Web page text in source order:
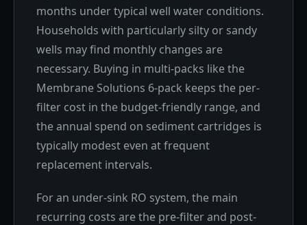
months under typical well water conditions.
Households with particularly silty or sandy
wells may find monthly changes are
necessary. Buying in multi-packs like the
Membrane Solutions 6-pack keeps the per-
filter cost in the budget-friendly range, and
the annual spend on sediment cartridges is
typically modest even at frequent
replacement intervals.
For an under-sink RO system, the main
recurring costs are the pre-filter and post-